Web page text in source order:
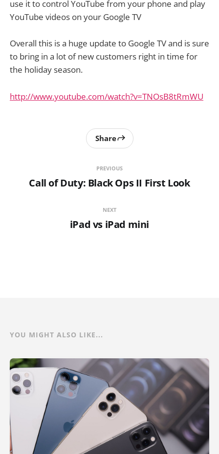
use it to control YouTube from your phone and play
YouTube videos on your Google TV
Overall this is a huge update to Google TV and is sure
to bring in a lot of new customers right in time for
the holiday season.
http://www.youtube.com/watch?v=TNOsB8tRmWU
PREVIOUS
Call of Duty: Black Ops II First Look
Share
NEXT
iPad vs iPad mini
YOU MIGHT ALSO LIKE...